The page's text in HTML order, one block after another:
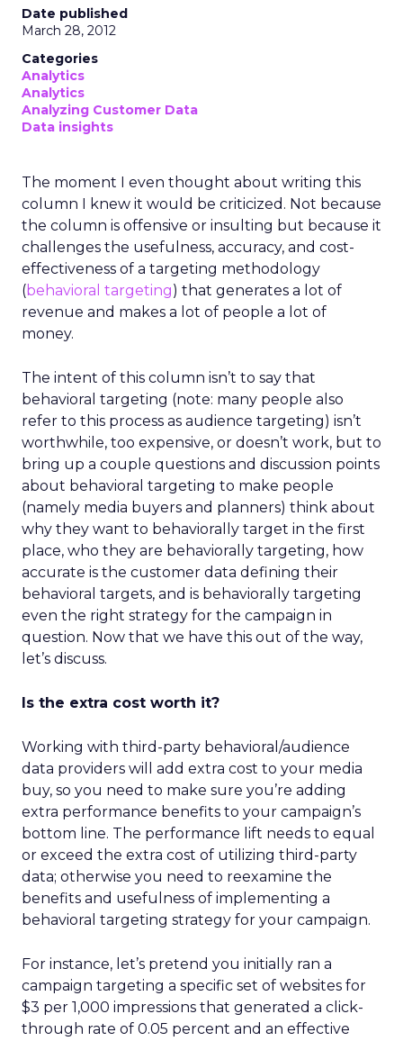
Date published
March 28, 2012
Categories
Analytics
Analytics
Analyzing Customer Data
Data insights
The moment I even thought about writing this
column I knew it would be criticized. Not because
the column is offensive or insulting but because it
challenges the usefulness, accuracy, and cost-
effectiveness of a targeting methodology
(behavioral targeting) that generates a lot of
revenue and makes a lot of people a lot of
money.
The intent of this column isn’t to say that
behavioral targeting (note: many people also
refer to this process as audience targeting) isn’t
worthwhile, too expensive, or doesn’t work, but to
bring up a couple questions and discussion points
about behavioral targeting to make people
(namely media buyers and planners) think about
why they want to behaviorally target in the first
place, who they are behaviorally targeting, how
accurate is the customer data defining their
behavioral targets, and is behaviorally targeting
even the right strategy for the campaign in
question. Now that we have this out of the way,
let’s discuss.
Is the extra cost worth it?
Working with third-party behavioral/audience
data providers will add extra cost to your media
buy, so you need to make sure you’re adding
extra performance benefits to your campaign’s
bottom line. The performance lift needs to equal
or exceed the extra cost of utilizing third-party
data; otherwise you need to reexamine the
benefits and usefulness of implementing a
behavioral targeting strategy for your campaign.
For instance, let’s pretend you initially ran a
campaign targeting a specific set of websites for
$3 per 1,000 impressions that generated a click-
through rate of 0.05 percent and an effective